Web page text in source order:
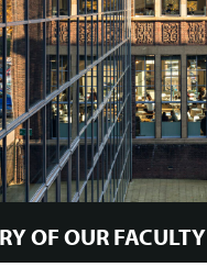
OF OUR FACULTY